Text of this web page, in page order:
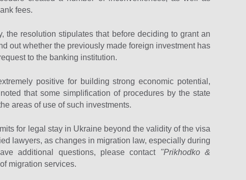
fees.
the resolution stipulates that before deciding to grant an
out whether the previously made foreign investment has
to the banking institution.
positive for building strong economic potential,
that some simplification of procedures by the state
areas of use of such investments.
for legal stay in Ukraine beyond the validity of the visa
lawyers, as changes in migration law, especially during
additional questions, please contact "Prikhodko &
migration services.